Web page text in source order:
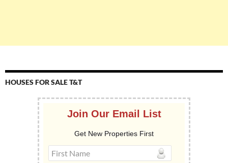
HOUSES FOR SALE T&T
Join Our Email List
Get New Properties First